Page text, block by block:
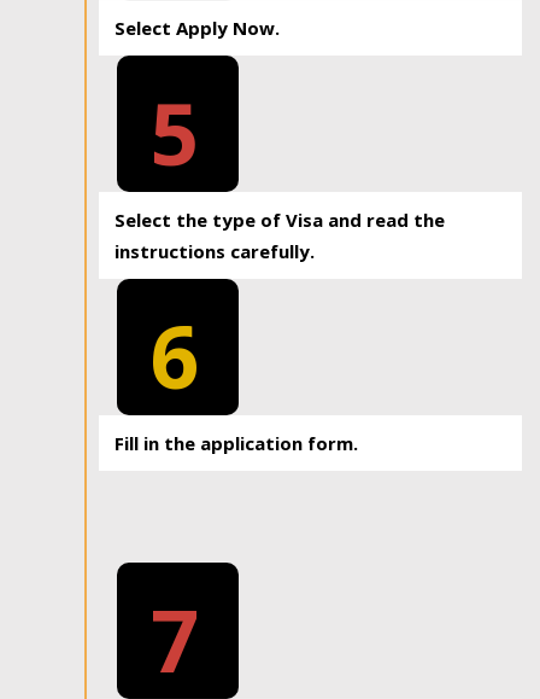
Select Apply Now.
5
Select the type of Visa and read the
instructions carefully.
6
Fill in the application form.
7